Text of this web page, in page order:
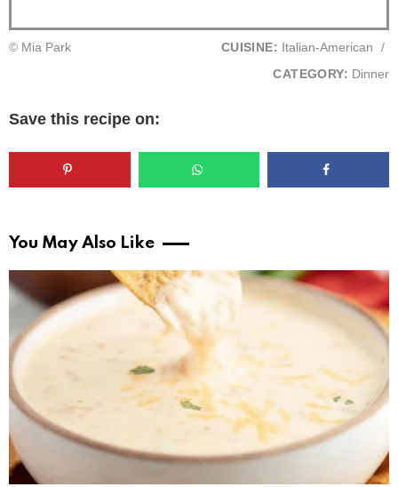
© Mia Park CUISINE: Italian-American
/
CATEGORY: Dinner
Save this recipe on:
You May Also Like